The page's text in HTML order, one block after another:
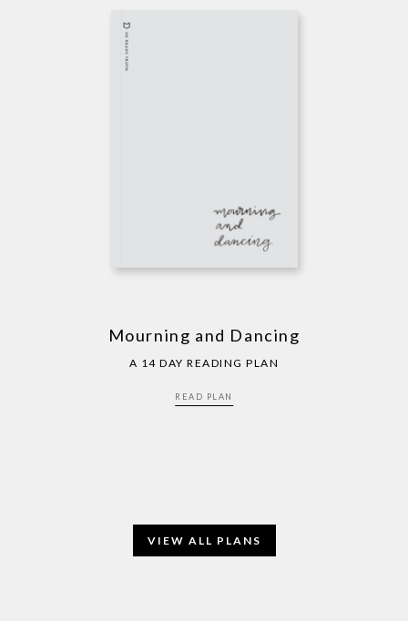
Mourning and Dancing
A 14 DAY READING PLAN
READ PLAN
VIEW ALL PLANS